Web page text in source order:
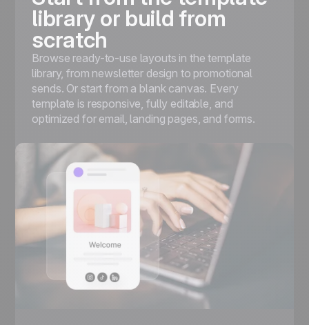
library or build from
scratch
Browse ready-to-use layouts in the template
library, from newsletter design to promotional
sends. Or start from a blank canvas. Every
template is responsive, fully editable, and
optimized for email, landing pages, and forms.